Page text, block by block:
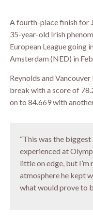
A fourth-place finish for
35-year-old Irish
European League going
Amsterdam (NED) in
Reynolds and
break with a score of
on to 84.669 with
“This was the biggest
experienced at
little on edge, but
atmosphere he kept
what would prove to